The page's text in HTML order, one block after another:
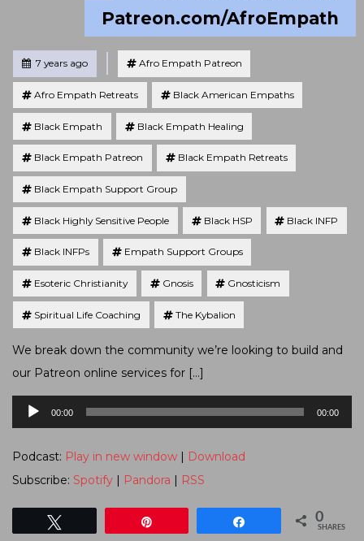
Patreon.com/AfroEmpath
Posted7 years ago
Tagged
Afro Empath Patreon
Afro Empath Retreats Black American Empaths
Black Empath Black Empath Healing
Black Empath Patreon Black Empath Retreats
Black Empath Support Group
Black Highly Sensitive People Black HSP Black INFP
Black INFPs Empath Support Groups
Esoteric Christianity Gnosis Gnosticism
Spiritual Life Coaching The Kybalion
We break down the community we’re looking to build and
our Patreon online services for […]
Audio
Player
00:00 00:00
Podcast: Play in new window | Download
Subscribe: Spotify | Pandora | RSS
0
SHARES